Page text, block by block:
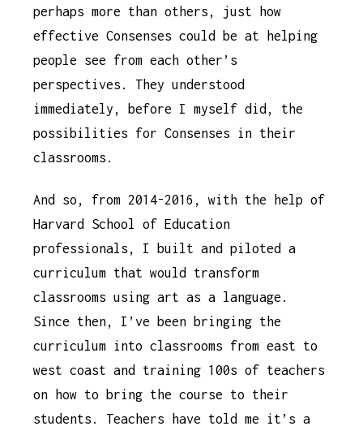
perhaps more than others, just how
effective Consenses could be at helping
people see from each other’s
perspectives. They understood
immediately, before I myself did, the
possibilities for Consenses in their
classrooms.
And so, from 2014-2016, with the help of
Harvard School of Education
professionals, I built and piloted a
curriculum that would transform
classrooms using art as a language.
Since then, I’ve been bringing the
curriculum into classrooms from east to
west coast and training 100s of teachers
on how to bring the course to their
students. Teachers have told me it’s a